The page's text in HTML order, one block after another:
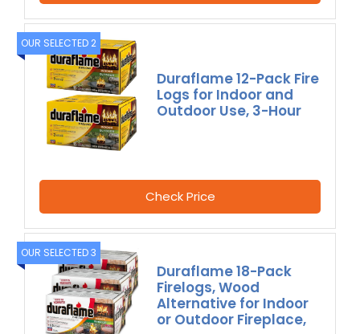
OUR SELECTED 2
Duraflame 12-Pack Fire
Logs for Indoor and
Outdoor Use, 3-Hour
Check Price
OUR SELECTED 3
Duraflame 18-Pack
Firelogs, Wood
Alternative for Indoor
or Outdoor Fireplace,